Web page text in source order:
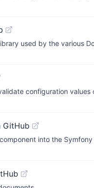
used by the various
configuration values
GitHub
into the